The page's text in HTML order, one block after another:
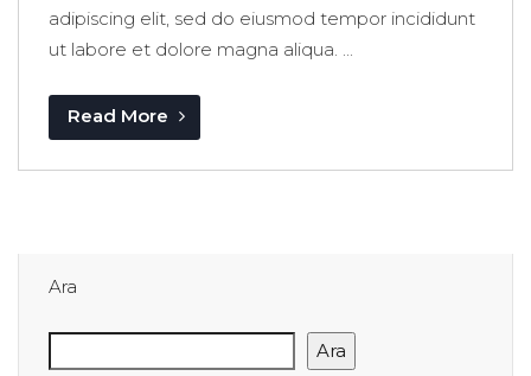
adipiscing elit, sed do eiusmod tempor incididunt
ut labore et dolore magna aliqua. ...
Read More
Ara
Ara